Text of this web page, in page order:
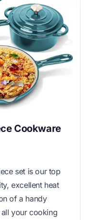
Cookware
set is our top
excellent heat
of a handy
your cooking